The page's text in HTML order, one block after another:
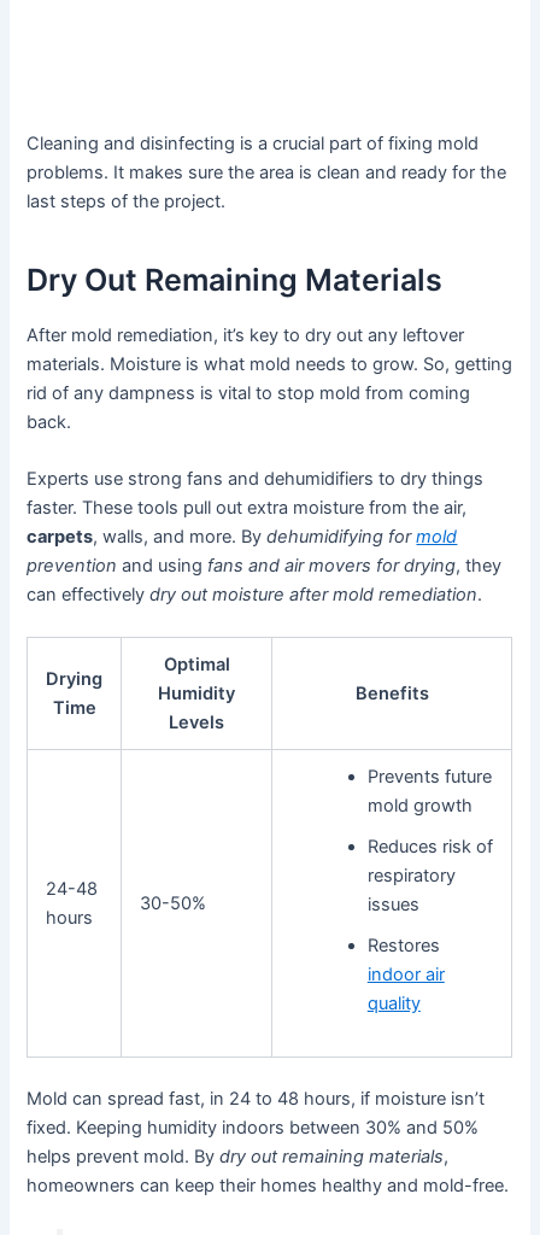
Cleaning and disinfecting is a crucial part of fixing mold
problems. It makes sure the area is clean and ready for the
last steps of the project.
Dry Out Remaining Materials
After mold remediation, it’s key to dry out any leftover
materials. Moisture is what mold needs to grow. So, getting
rid of any dampness is vital to stop mold from coming
back.
Experts use strong fans and dehumidifiers to dry things
faster. These tools pull out extra moisture from the air,
carpets, walls, and more. Bydehumidifying formold
prevention and using fans and air movers for drying, they
can effectivelydry out moisture after mold remediation.
Drying
Time
Optimal
Humidity
Levels
Benefits
24-48
hours
30-50%
Prevents future
mold growth
Reduces risk of
respiratory
issues
Restores
indoor air
quality
Mold can spread fast, in 24 to 48 hours, if moisture isn’t
fixed. Keeping humidity indoors between 30% and 50%
helps prevent mold. Bydry out remaining materials,
homeowners can keep their homes healthy and mold-free.